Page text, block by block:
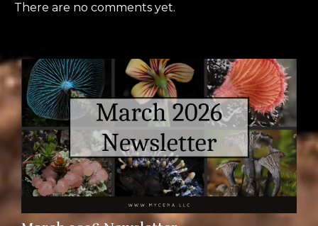
There are no comments yet.